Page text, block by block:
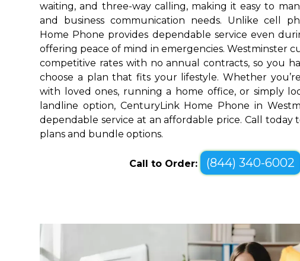
waiting, and three-way calling, making it easy to
and business communication needs. Unlike cell
Home Phone provides dependable service even
offering peace of mind in emergencies. Westminster
competitive rates with no annual contracts, so you
choose a plan that fits your lifestyle. Whether
with loved ones, running a home office, or simply
landline option, CenturyLink Home Phone in
dependable service at an affordable price. Call today
plans and bundle options.
Call to Order: (844) 340-6002